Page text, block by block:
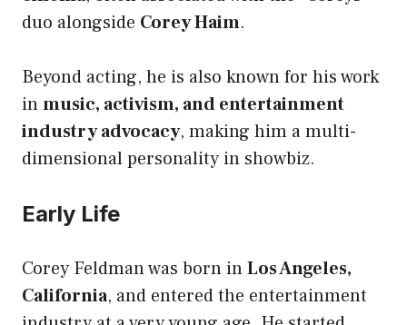
duo alongside Corey Haim.
Beyond acting, he is also known for his work
inmusic, activism, and entertainment
industry advocacy, making him a multi-
dimensional personality in showbiz.
Early Life
Corey Feldman was born inLos Angeles,
California, and entered the entertainment